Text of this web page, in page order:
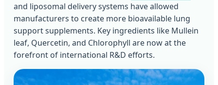
and liposomal delivery systems have allowed
manufacturers to create more bioavailable lung
support supplements. Key ingredients like Mullein
leaf, Quercetin, and Chlorophyll are now at the
forefront of international R&D efforts.